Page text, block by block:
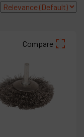
Compare